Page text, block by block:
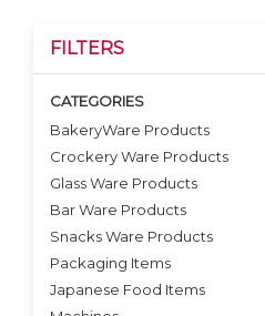
VIEW DETAILS
FILTERS
CATEGORIES
BakeryWare Products
Crockery Ware Products
Glass Ware Products
Bar Ware Products
Snacks Ware Products
Packaging Items
Japanese Food Items